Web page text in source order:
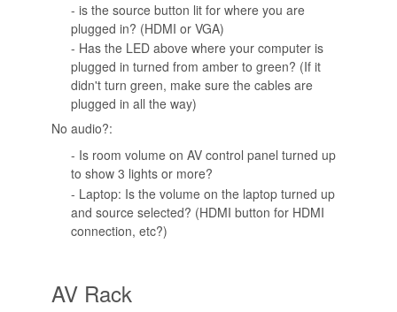
- is the source button lit for where you are
plugged in? (HDMI or VGA)
- Has the LED above where your computer is
plugged in turned from amber to green? (If it
didn't turn green, make sure the cables are
plugged in all the way)
No audio?:
- Is room volume on AV control panel turned up
to show 3 lights or more?
- Laptop: Is the volume on the laptop turned up
and source selected? (HDMI button for HDMI
connection, etc?)
AV Rack